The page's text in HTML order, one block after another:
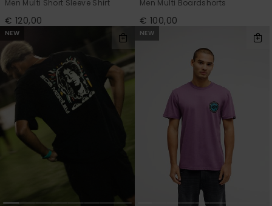
Men Multi Short Sleeve Shirt
€ 120,00
Men Multi Boardshorts
€ 100,00
NEW NEW